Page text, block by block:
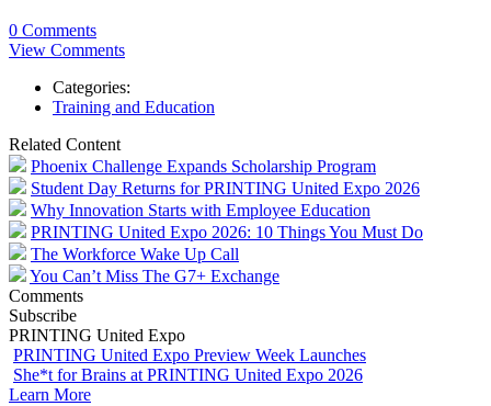
0 Comments
View Comments
Categories:
Training and Education
Related Content
Phoenix Challenge Expands Scholarship Program
Student Day Returns for PRINTING United Expo 2026
Why Innovation Starts with Employee Education
PRINTING United Expo 2026: 10 Things You Must Do
The Workforce Wake Up Call
You Can’t Miss The G7+ Exchange
Comments
Subscribe
PRINTING United Expo
PRINTING United Expo Preview Week Launches
She*t for Brains at PRINTING United Expo 2026
Learn More